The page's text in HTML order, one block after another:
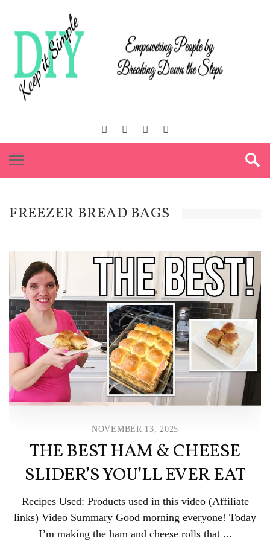
FREEZER BREAD BAGS
NOVEMBER 13, 2025
THE BEST HAM & CHEESE
SLIDER’S YOU’LL EVER EAT
Recipes Used: Products used in this video (Affiliate
links) Video Summary Good morning everyone! Today
I’m making the ham and cheese rolls that ...